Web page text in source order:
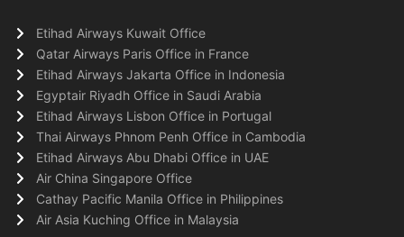
Etihad Airways Kuwait Office
Qatar Airways Paris Office in France
Etihad Airways Jakarta Office in Indonesia
Egyptair Riyadh Office in Saudi Arabia
Etihad Airways Lisbon Office in Portugal
Thai Airways Phnom Penh Office in Cambodia
Etihad Airways Abu Dhabi Office in UAE
Air China Singapore Office
Cathay Pacific Manila Office in Philippines
Air Asia Kuching Office in Malaysia